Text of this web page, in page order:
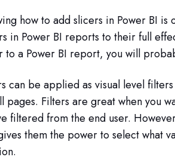
how to add slicers in Power BI
in Power BI reports to their full
to a Power BI report, you will
can be applied as visual level
pages. Filters are great when you
filtered from the end user.
them the power to select what